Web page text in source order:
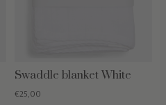
Swaddle blanket White
€25,00